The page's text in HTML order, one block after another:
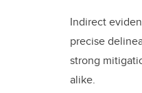
Indirect
precise
strong
alike.